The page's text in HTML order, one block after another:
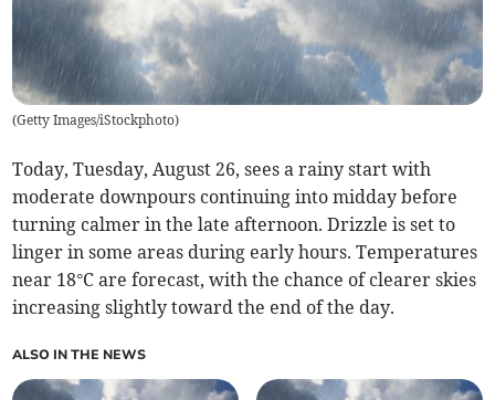
(Getty Images/iStockphoto)
Today, Tuesday, August 26, sees a rainy start with
moderate downpours continuing into midday before
turning calmer in the late afternoon. Drizzle is set to
linger in some areas during early hours. Temperatures
near 18°C are forecast, with the chance of clearer skies
increasing slightly toward the end of the day.
ALSO IN THE NEWS